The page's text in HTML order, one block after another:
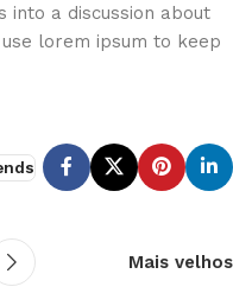
into a discussion about
lorem ipsum to keep
Mais velhos